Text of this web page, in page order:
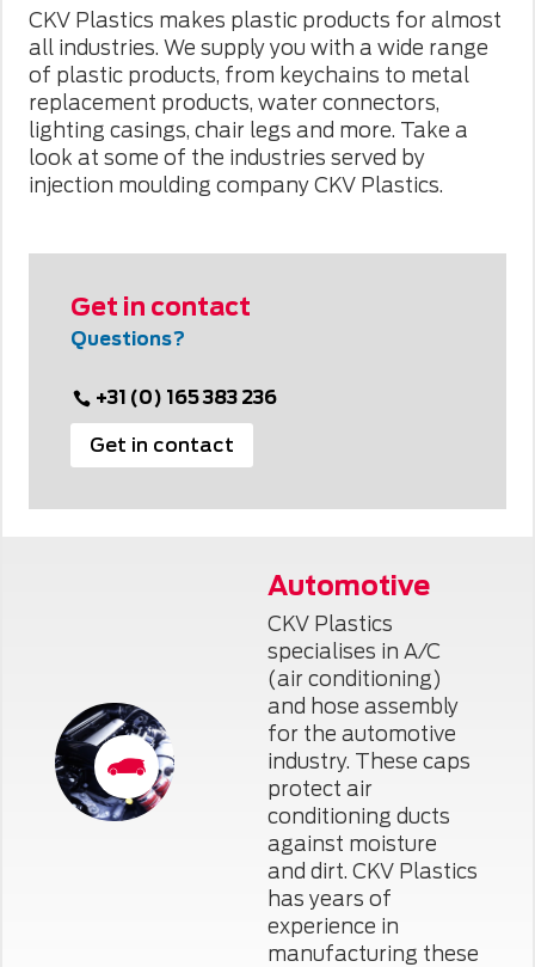
CKV Plastics makes plastic products for almost
all industries. We supply you with a wide range
of plastic products, from keychains to metal
replacement products, water connectors,
lighting casings, chair legs and more. Take a
look at some of the industries served by
injection moulding company CKV Plastics.
Get in contact
Questions?
+31 (0) 165 383 236
Get in contact
Automotive
CKV Plastics
specialises in A/C
(air conditioning)
and hose assembly
for the automotive
industry. These caps
protect air
conditioning ducts
against moisture
and dirt. CKV Plastics
has years of
experience in
manufacturing these